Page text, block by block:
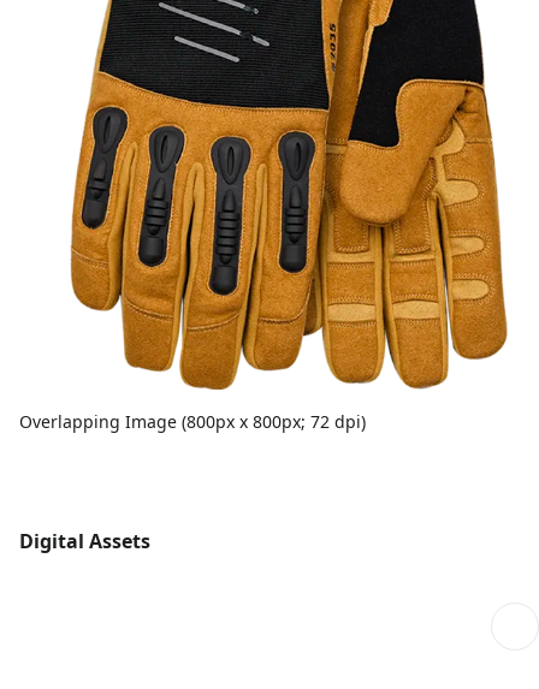
Overlapping Image (800px x 800px; 72 dpi)
Digital Assets